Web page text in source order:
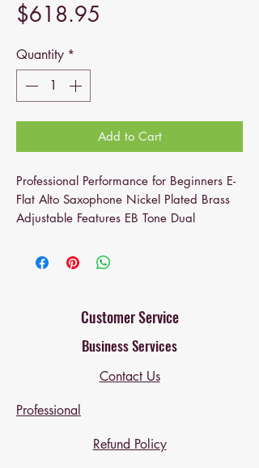
$618.95
Quantity *
Add to Cart
Professional Performance for Beginners E-
Flat Alto Saxophone Nickel Plated Brass
Adjustable Features EB Tone Dual
The alto saxophone's stunning carvings
add beauty but also promote the overall
sophisticated piece for a stylish home.
Unmatched Resonance: The specially-
crafted, high-quality brass body of this E-
resonance, delivering excellent sound
Customer Service
Business Services
Contact Us
Professional
Refund Policy